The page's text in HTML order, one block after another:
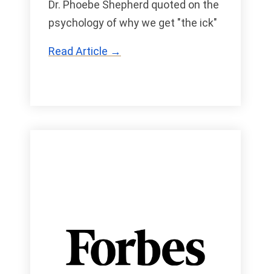
Dr. Phoebe Shepherd quoted on the
psychology of why we get "the ick"
Read Article →